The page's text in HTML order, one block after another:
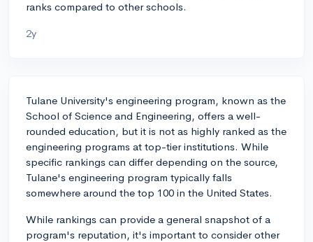
ranks compared to other schools.
2y
Tulane University's engineering program, known as the
School of Science and Engineering, offers a well-
rounded education, but it is not as highly ranked as the
engineering programs at top-tier institutions. While
specific rankings can differ depending on the source,
Tulane's engineering program typically falls
somewhere around the top 100 in the United States.
While rankings can provide a general snapshot of a
program's reputation, it's important to consider other